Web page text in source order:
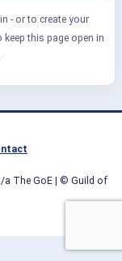
- or to create your
keep this page open in
a The GoE| © Guild of